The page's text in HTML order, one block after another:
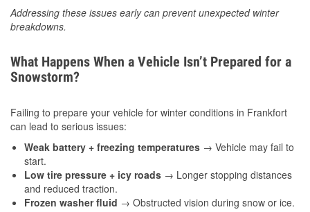
Addressing these issues early can prevent unexpected winter
breakdowns.
What Happens When a Vehicle Isn’t Prepared for a
Snowstorm?
Failing to prepare your vehicle for winter conditions in Frankfort
can lead to serious issues:
Weak battery + freezing temperatures → Vehicle may fail to
start.
Low tire pressure + icy roads → Longer stopping distances
and reduced traction.
Frozen washer fluid → Obstructed vision during snow or ice.